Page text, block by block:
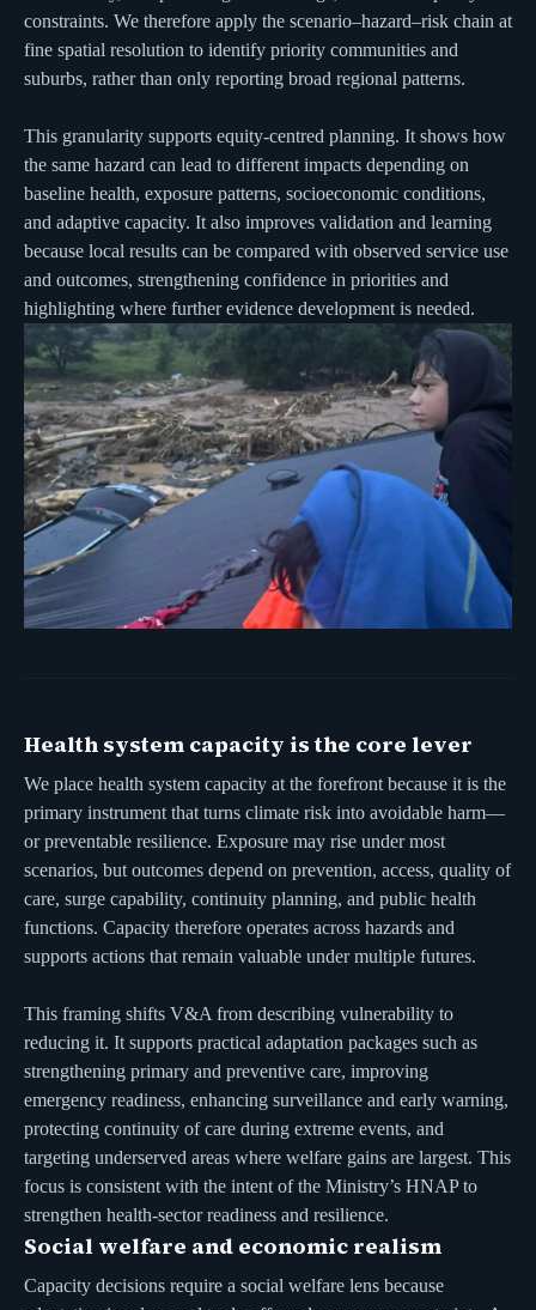
constraints. We therefore apply the scenario–hazard–risk chain at
fine spatial resolution to identify priority communities and
suburbs, rather than only reporting broad regional patterns.
This granularity supports equity-centred planning. It shows how
the same hazard can lead to different impacts depending on
baseline health, exposure patterns, socioeconomic conditions,
and adaptive capacity. It also improves validation and learning
because local results can be compared with observed service use
and outcomes, strengthening confidence in priorities and
highlighting where further evidence development is needed.
Health system capacity is the core lever
We place health system capacity at the forefront because it is the
primary instrument that turns climate risk into avoidable harm—
or preventable resilience. Exposure may rise under most
scenarios, but outcomes depend on prevention, access, quality of
care, surge capability, continuity planning, and public health
functions. Capacity therefore operates across hazards and
supports actions that remain valuable under multiple futures.
This framing shifts V&A from describing vulnerability to
reducing it. It supports practical adaptation packages such as
strengthening primary and preventive care, improving
emergency readiness, enhancing surveillance and early warning,
protecting continuity of care during extreme events, and
targeting underserved areas where welfare gains are largest. This
focus is consistent with the intent of the Ministry’s HNAP to
strengthen health-sector readiness and resilience.
Social welfare and economic realism
Capacity decisions require a social welfare lens because